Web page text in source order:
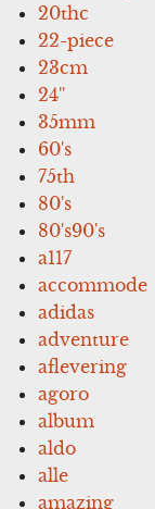
20thc
22-piece
23cm
24''
35mm
60's
75th
80's
80's90's
a117
accommode
adidas
adventure
aflevering
agoro
album
aldo
alle
amazing